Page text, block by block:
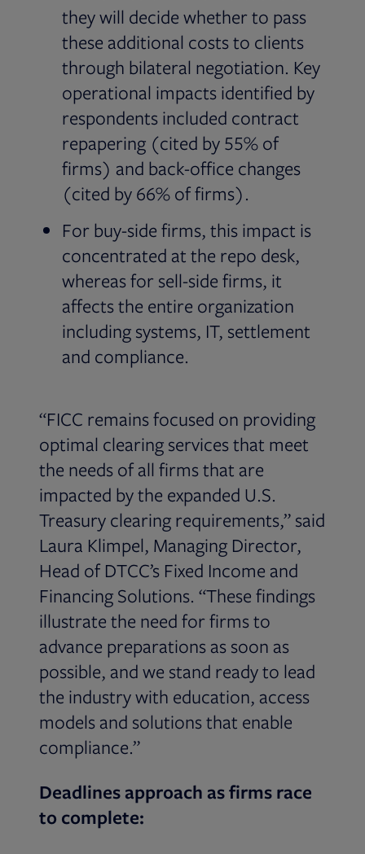
they will decide whether to pass
these additional costs to clients
through bilateral negotiation. Key
operational impacts identified by
respondents included contract
repapering (cited by 55% of
firms) and back-office changes
(cited by 66% of firms).
For buy-side firms, this impact is
concentrated at the repo desk,
whereas for sell-side firms, it
affects the entire organization
including systems, IT, settlement
and compliance.
“FICC remains focused on providing
optimal clearing services that meet
the needs of all firms that are
impacted by the expanded U.S.
Treasury clearing requirements,” said
Laura Klimpel, Managing Director,
Head of DTCC’s Fixed Income and
Financing Solutions. “These findings
illustrate the need for firms to
advance preparations as soon as
possible, and we stand ready to lead
the industry with education, access
models and solutions that enable
compliance.”
Deadlines approach as firms race
to complete: